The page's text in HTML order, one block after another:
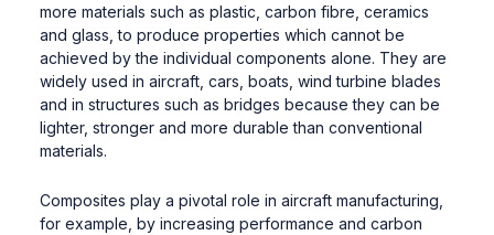
more materials such as plastic, carbon fibre, ceramics
and glass, to produce properties which cannot be
achieved by the individual components alone. They are
widely used in aircraft, cars, boats, wind turbine blades
and in structures such as bridges because they can be
lighter, stronger and more durable than conventional
materials.
Composites play a pivotal role in aircraft manufacturing,
for example, by increasing performance and carbon